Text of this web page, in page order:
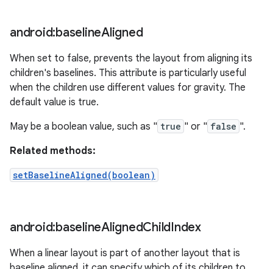
android:baselineAligned
When set to false, prevents the layout from aligning its
children's baselines. This attribute is particularly useful
when the children use different values for gravity. The
default value is true.
May be a boolean value, such as " true " or " false ".
Related methods:
setBaselineAligned(boolean)
android:baselineAlignedChildIndex
When a linear layout is part of another layout that is